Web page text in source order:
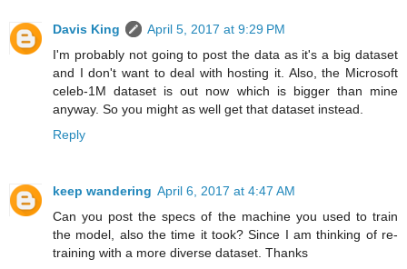
Davis King
April 5, 2017 at 9:29 PM
I'm probably not going to post the data as it's a big dataset
and I don't want to deal with hosting it. Also, the Microsoft
celeb-1M dataset is out now which is bigger than mine
anyway. So you might as well get that dataset instead.
Reply
keep wandering April 6, 2017 at 4:47 AM
Can you post the specs of the machine you used to train
the model, also the time it took? Since I am thinking of re-
training with a more diverse dataset. Thanks